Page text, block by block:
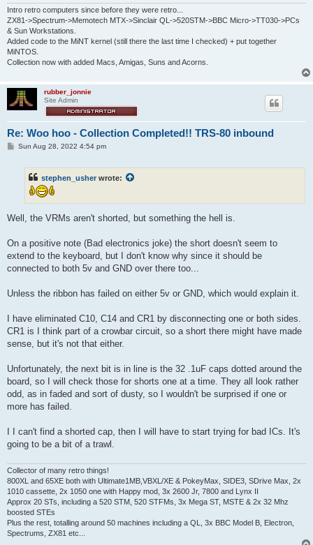
Intro retro computers since before they were retro...
ZX81->Spectrum->Memotech MTX->Sinclair QL->520STM->BBC Micro->TT030->PCs
& Sun Workstations.
Added code to the MiNT kernel (still there the last time I checked) + put together
MiNTOS.
Collection now with added Macs, Amigas, Suns and Acorns.
rubber_jonnie
Site Admin
Re: Woo hoo - Collection Completed!! TRS-80 inbound
PSun Aug 28, 2022 4:54 pm
stephen_usher wrote:
Well, the VRMs aren't shorted, but something the hell is.
On a positive note (Bad electronics joke) the short doesn't seem to
extend to the keyboard, but I don't know why since it should be
connected to both 5v and GND over there too...
Unless the ribbon has failed on either 5v or GND, which would explain it.
I have eliminated C10, C14 and CR1 by disconnecting one or both sides.
CR1 is I think part of a crowbar circuit, so a short there might have made
sense, but it's not that either.
Unfortunately, the next bit is in line is the 32 .1uF caps dotted around the
board, so I will check those for shorts one at a time. They all look rather
odd, as in faded and sort of dusty, so I wouldn't be surprised if one or
more has failed.
I I can't find a shorted cap, then I will have to start trying for bad ICs. It's
going to be a bit of a trawl.
Collector of many retro things!
800XL and 65XE both with Ultimate1MB,VBXL/XE & PokeyMax, SIDE3, SDrive Max, 2x
1010 cassette, 2x 1050 one with Happy mod, 3x 2600 Jr, 7800 and Lynx II
Approx 20 STs, including a 520 STM, 520 STFMs, 3x Mega ST, MSTE & 2x 32 Mhz
boosted STEs
Plus the rest, totalling around 50 machines including a QL, 3x BBC Model B, Electron,
Spectrums, ZX81 etc...